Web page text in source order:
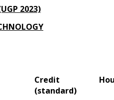
2023)
Credit
(standard)